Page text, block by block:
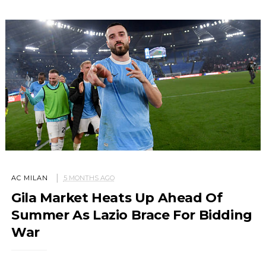
AC MILAN 5 MONTHS AGO
Gila Market Heats Up Ahead Of
Summer As Lazio Brace For Bidding
War